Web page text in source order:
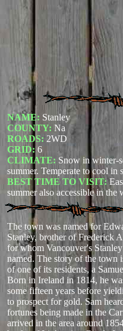
NAME: Stanley
COUNTY: Na
ROADS: 2WD
GRID: 6
CLIMATE: Snow in winter-
summer. Temperate to cool in
BEST TIME TO VISIT:
summer also accessible in the
The town was named for
Stanley, brother of Frederick
for whom Vancouver's
named. The story of the town
of one of its residents, a
Born in Ireland in 1814, he
some fifteen years before
to prospect for gold. Sam
fortunes being made in the
arrived in the area around